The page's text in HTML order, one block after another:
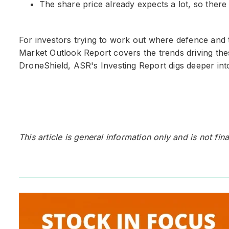
The share price already expects a lot, so
For investors trying to work out where defence
Market Outlook Report covers the trends driving
DroneShield, ASR's Investing Report digs deeper
This article is general information only and is not